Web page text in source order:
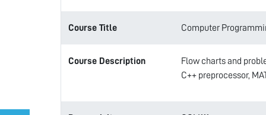
Course Title Computer
Course Description
Flow charts and
C++ preprocessor,